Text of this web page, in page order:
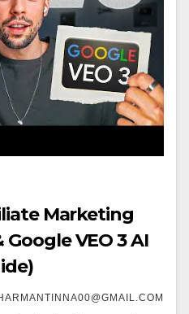
Marketing
VEO 3 AI